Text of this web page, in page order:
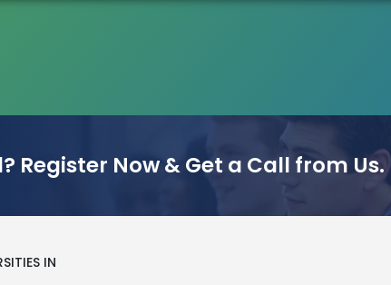
Register Now & Get a Call from Us.
IN